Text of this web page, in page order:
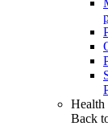
Health
Back